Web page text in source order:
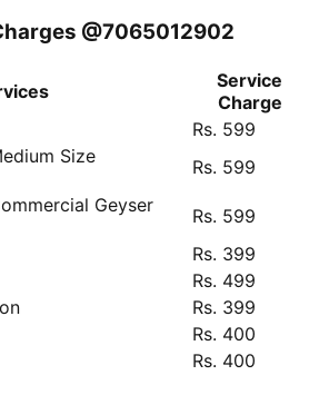
@7065012902
Service
Charge
Rs. 599
Size
Rs. 599
Geyser
Rs. 599
Rs. 399
Rs. 499
Rs. 399
Rs. 400
Rs. 400